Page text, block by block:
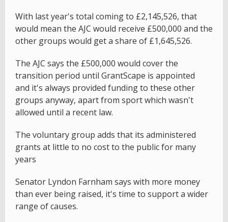
With last year's total coming to £2,145,526, that
would mean the AJC would receive £500,000 and the
other groups would get a share of £1,645,526.
The AJC says the £500,000 would cover the
transition period until GrantScape is appointed
and it's always provided funding to these other
groups anyway, apart from sport which wasn't
allowed until a recent law.
The voluntary group adds that its administered
grants at little to no cost to the public for many
years
Senator Lyndon Farnham says with more money
than ever being raised, it's time to support a wider
range of causes.